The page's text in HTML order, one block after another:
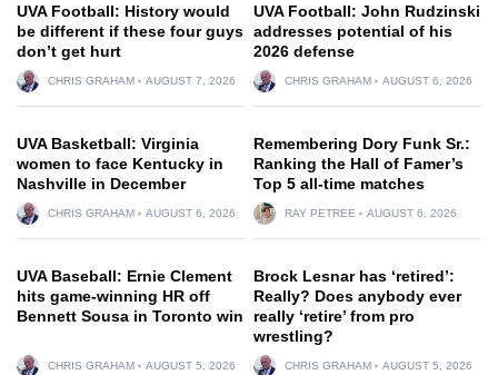
UVA Football: History would
be different if these four guys
don’t get hurt
CHRIS GRAHAM AUGUST 7, 2026
UVA Football: John Rudzinski
addresses potential of his
2026 defense
CHRIS GRAHAM AUGUST 6, 2026
UVA Basketball: Virginia
women to face Kentucky in
Nashville in December
CHRIS GRAHAM AUGUST 6, 2026
Remembering Dory Funk Sr.:
Ranking the Hall of Famer’s
Top 5 all-time matches
RAY PETREE AUGUST 6, 2026
UVA Baseball: Ernie Clement
hits game-winning HR off
Bennett Sousa in Toronto win
CHRIS GRAHAM AUGUST 5, 2026
Brock Lesnar has ‘retired’:
Really? Does anybody ever
really ‘retire’ from pro
wrestling?
CHRIS GRAHAM AUGUST 5, 2026